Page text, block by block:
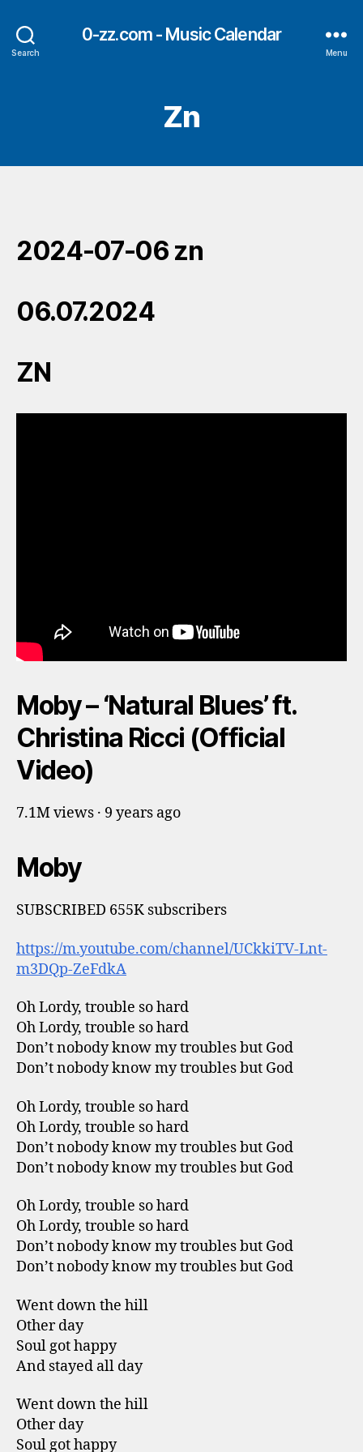
Search
0-zz.com - Music Calendar
Menu
Zn
2024-07-06 zn
06.07.2024
ZN
Moby – ‘Natural Blues’ ft.
Christina Ricci (Official
Video)
7.1M views · 9 years ago
Moby
SUBSCRIBED 655K subscribers
https://m.youtube.com/channel/UCkkiTV-Lnt-
m3DQp-ZeFdkA
Oh Lordy, trouble so hard
Oh Lordy, trouble so hard
Don’t nobody know my troubles but God
Don’t nobody know my troubles but God
Oh Lordy, trouble so hard
Oh Lordy, trouble so hard
Don’t nobody know my troubles but God
Don’t nobody know my troubles but God
Oh Lordy, trouble so hard
Oh Lordy, trouble so hard
Don’t nobody know my troubles but God
Don’t nobody know my troubles but God
Went down the hill
Other day
Soul got happy
And stayed all day
Went down the hill
Other day
Soul got happy